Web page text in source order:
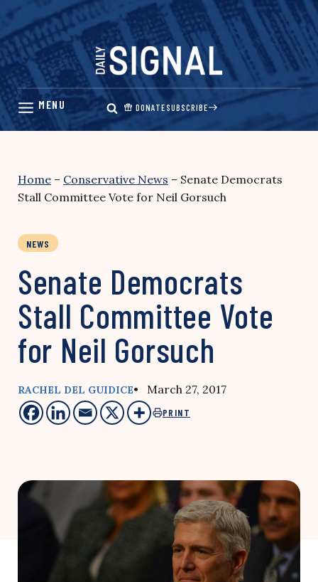
Skip
content
DONATESUBSCRIBE
Home – Conservative News – Senate Democrats
Stall Committee Vote for Neil Gorsuch
NEWS
Senate Democrats
Stall Committee Vote
for Neil Gorsuch
RACHEL DEL GUIDICE• March 27, 2017
PRINT